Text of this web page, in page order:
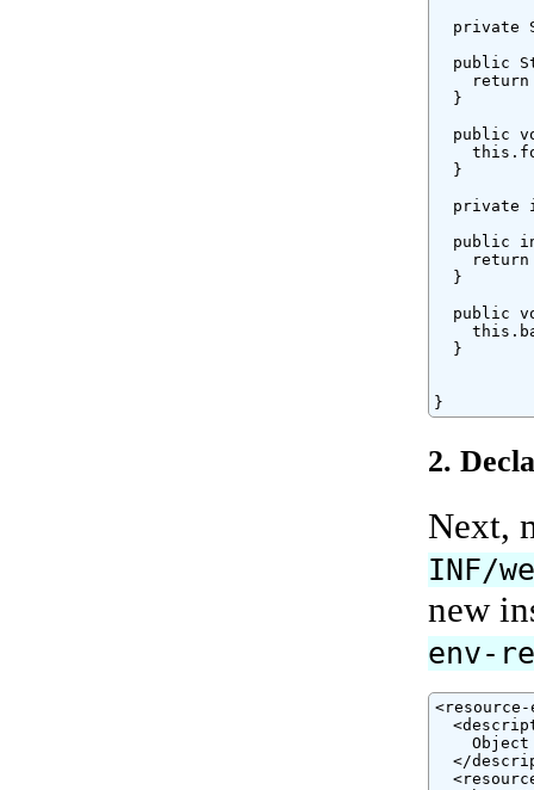
private
public
return
  }
public
  }
private
public
return
  }
public
  }
}
2.
Next,
INF/
new
env-
Object
</